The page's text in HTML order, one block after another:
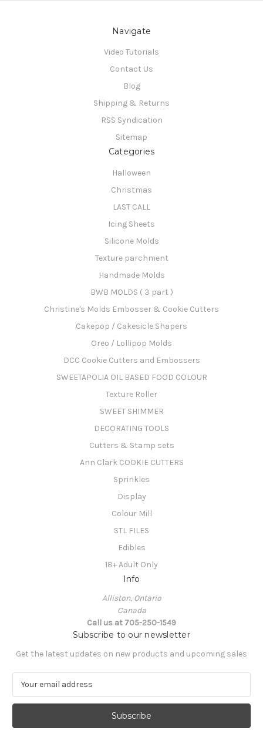
Navigate
Video Tutorials
Contact Us
Blog
Shipping & Returns
RSS Syndication
Sitemap
Categories
Halloween
Christmas
LAST CALL
Icing Sheets
Silicone Molds
Texture parchment
Handmade Molds
BWB MOLDS ( 3 part )
Christine's Molds Embosser & Cookie Cutters
Cakepop / Cakesicle Shapers
Oreo / Lollipop Molds
DCC Cookie Cutters and Embossers
SWEETAPOLIA OIL BASED FOOD COLOUR
Texture Roller
SWEET SHIMMER
DECORATING TOOLS
Cutters & Stamp sets
Ann Clark COOKIE CUTTERS
Sprinkles
Display
Colour Mill
STL FILES
Edibles
18+ Adult Only
Info
Alliston, Ontario
Canada
Call us at 705-250-1549
Subscribe to our newsletter
Get the latest updates on new products and upcoming sales
a
l